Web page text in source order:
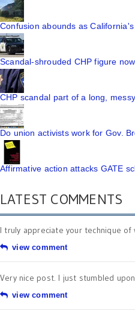
Confusion abounds as
Scandal-shrouded CHP figure
CHP scandal part of a long,
Do union activists work for Gov.
Affirmative action attacks GATE
LATEST COMMENTS
I truly appreciate your technique of
view comment
Very nice post. I just stumbled
view comment